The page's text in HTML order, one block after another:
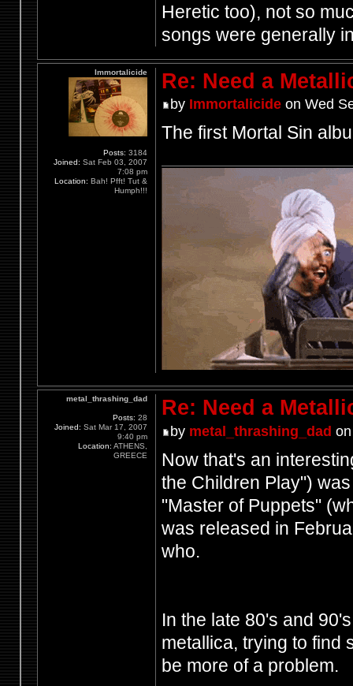
Heretic too), not so
songs were generally
Re: Need a
by Immortalicideon Wed
The first Mortal Sin
Immortalicide
Posts: 3184
Joined: Sat Feb 03, 2007
7:08 pm
Location: Bah! Pfft! Tut &
Humph!!!
Re: Need a
by metal_thrashing_dad
Now that's an
the Children Play")
"Master of Puppets"
was released in
who.
In the late 80's and
metallica, trying to find
be more of a problem.
metal_thrashing_dad
Posts: 28
Joined: Sat Mar 17, 2007
9:40 pm
Location: ATHENS,
GREECE